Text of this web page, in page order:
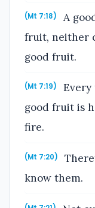
(Mt 7:18)
A
fruit, neither
good fruit.
(Mt 7:19)
good fruit is
fire.
(Mt 7:20)
know them.